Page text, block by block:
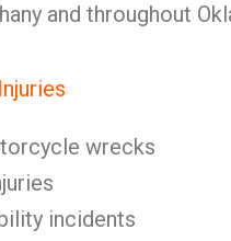
and throughout
wrecks
incidents